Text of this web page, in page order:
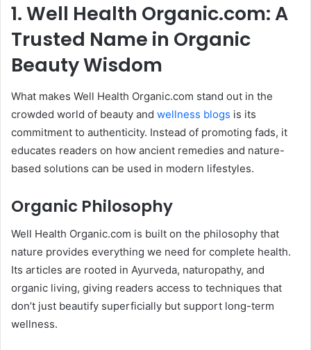
1. Well Health Organic.com: A
Trusted Name in Organic
Beauty Wisdom
What makes Well Health Organic.com stand out in the
crowded world of beauty and wellness blogs is its
commitment to authenticity. Instead of promoting fads, it
educates readers on how ancient remedies and nature-
based solutions can be used in modern lifestyles.
Organic Philosophy
Well Health Organic.com is built on the philosophy that
nature provides everything we need for complete health.
Its articles are rooted in Ayurveda, naturopathy, and
organic living, giving readers access to techniques that
don’t just beautify superficially but support long-term
wellness.